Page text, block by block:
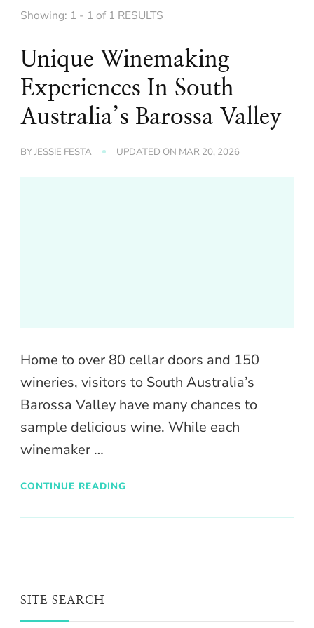
Showing: 1 - 1 of 1 RESULTS
Unique Winemaking
Experiences In South
Australia’s Barossa Valley
BYJESSIE FESTA UPDATED ON MAR 20, 2026
Home to over 80 cellar doors and 150
wineries, visitors to South Australia’s
Barossa Valley have many chances to
sample delicious wine. While each
winemaker …
CONTINUE READING
SITE SEARCH